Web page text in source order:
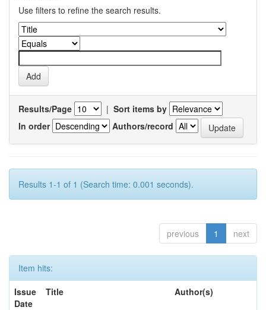
Use filters to refine the search results.
Results/Page | Sort items by
In order
Authors/record
Results 1-1 of 1 (Search time: 0.001 seconds).
previous 1 next
Item hits:
Issue
Date
Title Author(s)